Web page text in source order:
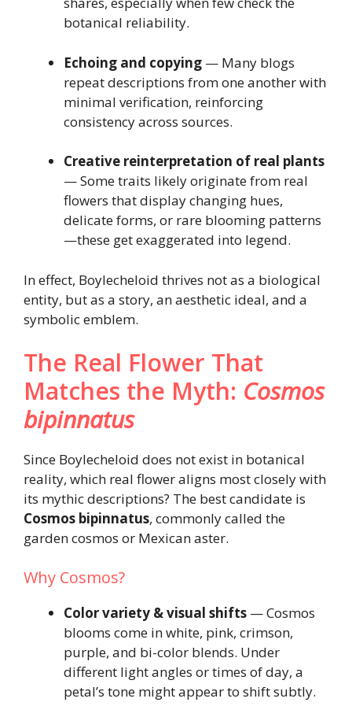
botanical reliability.
Echoing and copying — Many blogs
repeat descriptions from one another with
minimal verification, reinforcing
consistency across sources.
Creative reinterpretation of real plants
— Some traits likely originate from real
flowers that display changing hues,
delicate forms, or rare blooming patterns
—these get exaggerated into legend.
In effect, Boylecheloid thrives not as a biological
entity, but as a story, an aesthetic ideal, and a
symbolic emblem.
The Real Flower That
Matches the Myth: Cosmos
bipinnatus
Since Boylecheloid does not exist in botanical
reality, which real flower aligns most closely with
its mythic descriptions? The best candidate is
Cosmos bipinnatus, commonly called the
garden cosmos or Mexican aster.
Why Cosmos?
Color variety & visual shifts — Cosmos
blooms come in white, pink, crimson,
purple, and bi-color blends. Under
different light angles or times of day, a
petal’s tone might appear to shift subtly.